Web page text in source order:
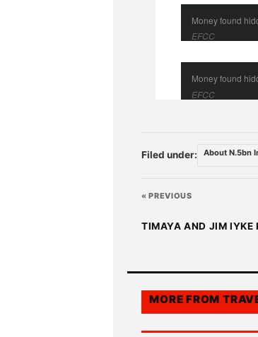
Money found
EFCC
Money found
EFCC
Filed under: About N.5bn
« PREVIOUS
TIMAYA AND JIM IYKE
MORE FROM